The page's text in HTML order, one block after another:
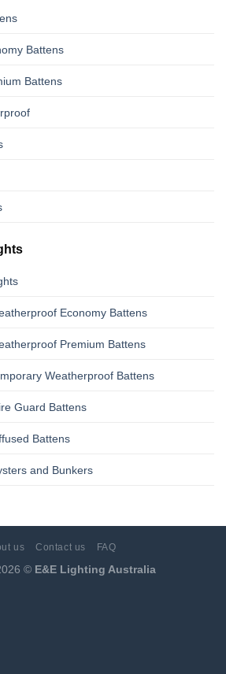
Battens
Battens
Economy Battens
Premium Battens
Weatherproof Battens
Guard Battens
Battens
and Bunkers
us Contact us FAQ
© E&E Lighting Australia